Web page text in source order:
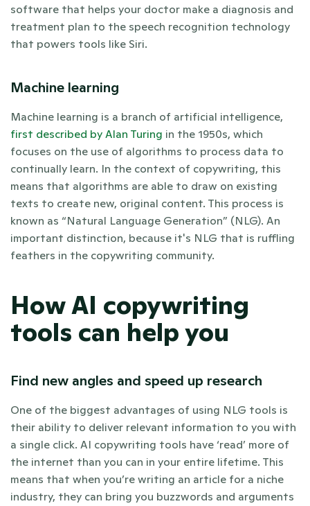
software that helps your doctor make a diagnosis and
treatment plan to the speech recognition technology
that powers tools like Siri.
Machine learning
first described by Alan Turing in the 1950s, which
focuses on the use of algorithms to process data to
continually learn. In the context of copywriting, this
means that algorithms are able to draw on existing
texts to create new, original content. This process is
known as “Natural Language Generation” (NLG). An
important distinction, because it's NLG that is ruffling
feathers in the copywriting community.
How AI copywriting
tools can help you
Find new angles and speed up research
One of the biggest advantages of using NLG tools is
their ability to deliver relevant information to you with
a single click. AI copywriting tools have ‘read’ more of
the internet than you can in your entire lifetime. This
means that when you’re writing an article for a niche
industry, they can bring you buzzwords and arguments